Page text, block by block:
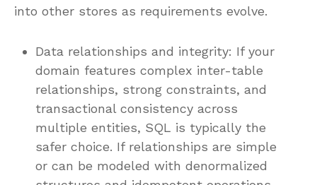
into other stores as requirements evolve.
Data relationships and integrity: If your
domain features complex inter-table
relationships, strong constraints, and
transactional consistency across
multiple entities, SQL is typically the
safer choice. If relationships are simple
or can be modeled with denormalized